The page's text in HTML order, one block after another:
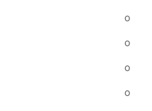
0
0
0
0